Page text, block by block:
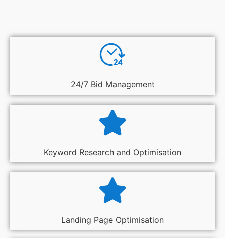
24/7 Bid Management
Keyword Research and Optimisation
Landing Page Optimisation